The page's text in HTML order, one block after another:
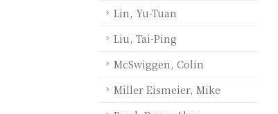
Lin, Yu-Tuan
Liu, Tai-Ping
McSwiggen, Colin
Miller Eismeier, Mike